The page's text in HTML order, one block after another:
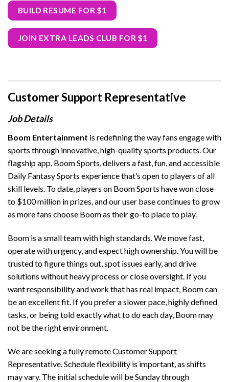
BUILD RESUME FOR $1
JOIN EXTRA LEADS CLUB FOR $1
Customer Support Representative
Job Details
Boom Entertainment is redefining the way fans engage with
sports through innovative, high-quality sports products. Our
flagship app, Boom Sports, delivers a fast, fun, and accessible
Daily Fantasy Sports experience that’s open to players of all
skill levels. To date, players on Boom Sports have won close
to $100 million in prizes, and our user base continues to grow
as more fans choose Boom as their go-to place to play.
Boom is a small team with high standards. We move fast,
operate with urgency, and expect high ownership. You will be
trusted to figure things out, spot issues early, and drive
solutions without heavy process or close oversight. If you
want responsibility and work that has real impact, Boom can
be an excellent fit. If you prefer a slower pace, highly defined
tasks, or being told exactly what to do each day, Boom may
not be the right environment.
We are seeking a fully remote Customer Support
Representative. Schedule flexibility is important, as shifts
may vary. The initial schedule will be Sunday through